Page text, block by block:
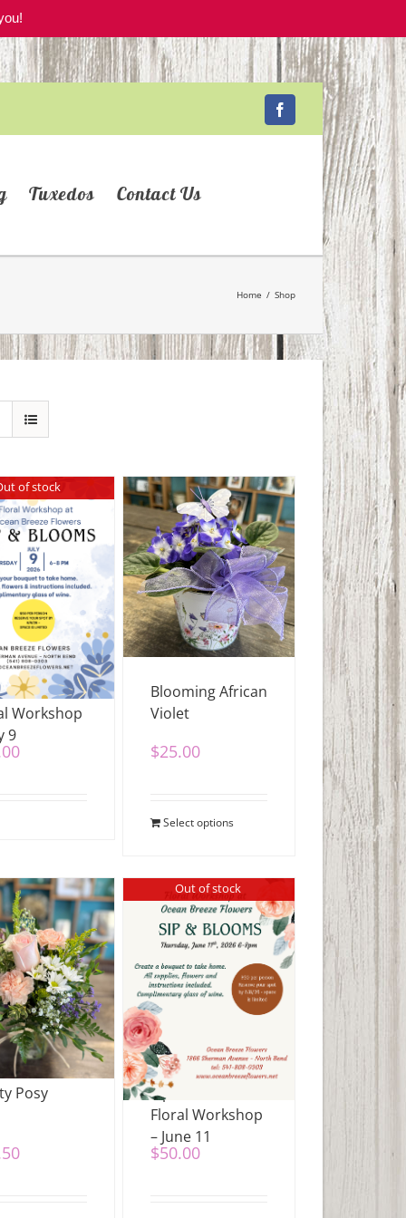
Facebook
Tuxedos Contact Us
Home / Shop
of stock
Blooms
Workshop
9
Blooming African
Violet
$25.00
Select options
Posy
Out of stock
Sip & Blooms
Floral Workshop
– June 11
$50.00